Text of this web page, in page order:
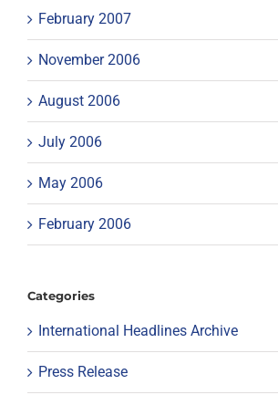
February 2007
November 2006
August 2006
July 2006
May 2006
February 2006
Categories
International Headlines Archive
Press Release